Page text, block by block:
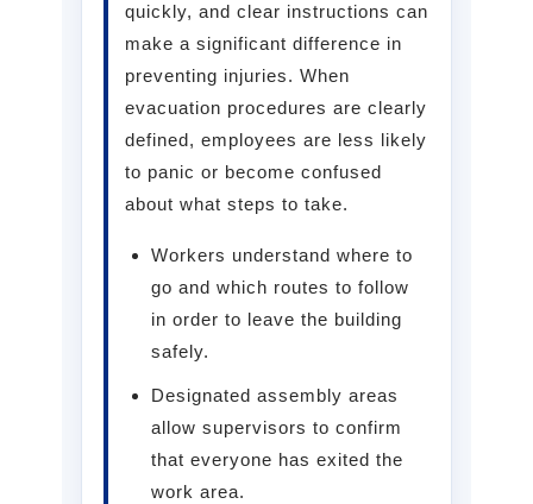
quickly, and clear instructions can
make a significant difference in
preventing injuries. When
evacuation procedures are clearly
defined, employees are less likely
to panic or become confused
about what steps to take.
Workers understand where to
go and which routes to follow
in order to leave the building
safely.
Designated assembly areas
allow supervisors to confirm
that everyone has exited the
work area.